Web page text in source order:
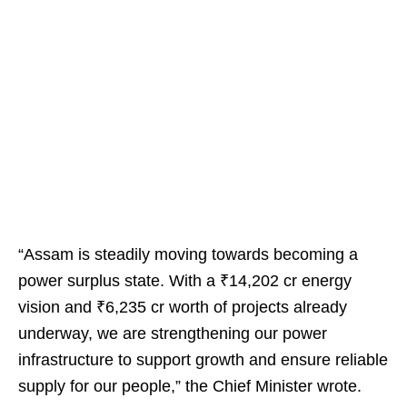
“Assam is steadily moving towards becoming a
power surplus state. With a ₹14,202 cr energy
vision and ₹6,235 cr worth of projects already
underway, we are strengthening our power
infrastructure to support growth and ensure reliable
supply for our people,” the Chief Minister wrote.